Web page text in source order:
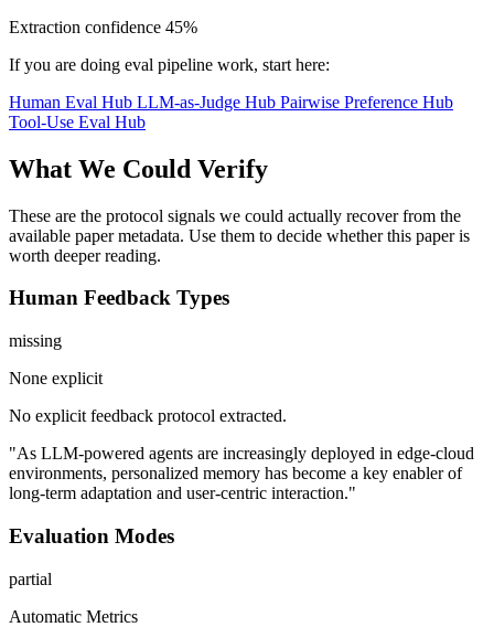
Extraction confidence 45%
If you are doing eval pipeline work, start here:
Human Eval Hub LLM-as-Judge Hub Pairwise Preference Hub
Tool-Use Eval Hub
What We Could Verify
These are the protocol signals we could actually recover from the
available paper metadata. Use them to decide whether this paper is
worth deeper reading.
Human Feedback Types
missing
None explicit
No explicit feedback protocol extracted.
"As LLM-powered agents are increasingly deployed in edge-cloud
environments, personalized memory has become a key enabler of
long-term adaptation and user-centric interaction."
Evaluation Modes
partial
Automatic Metrics